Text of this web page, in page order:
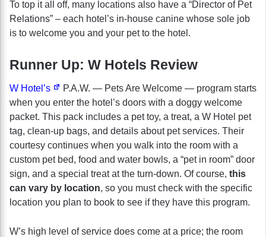
To top it all off, many locations also have a “Director of Pet
Relations” – each hotel’s in-house canine whose sole job
is to welcome you and your pet to the hotel.
Runner Up: W Hotels Review
W Hotel’s
P.A.W. — Pets Are Welcome — program starts
when you enter the hotel’s doors with a doggy welcome
packet. This pack includes a pet toy, a treat, a W Hotel pet
tag, clean-up bags, and details about pet services. Their
courtesy continues when you walk into the room with a
custom pet bed, food and water bowls, a “pet in room” door
sign, and a special treat at the turn-down. Of course, this
can vary by location, so you must check with the specific
location you plan to book to see if they have this program.
W’s high level of service does come at a price; the room